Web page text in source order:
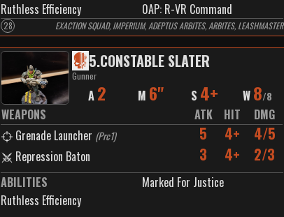
Ruthless Efficiency
0AP: R-VR Command
28 EXACTION SQUAD, IMPERIUM, ADEPTUS ARBITES, ARBITES, LEASHMASTER
5.CONSTABLE SLATER
Gunner
A 2 M 6" S 4+ W 8/8
WEAPONS ATK HIT
DMG
Grenade Launcher (Prc1) 5 4+ 4/5
Repression Baton 3 4+ 2/3
ABILITIES
Marked For Justice
Ruthless Efficiency